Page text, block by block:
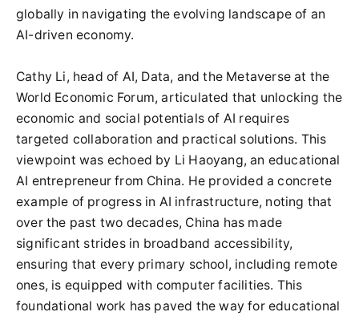
globally in navigating the evolving landscape of an
AI-driven economy.
Cathy Li, head of AI, Data, and the Metaverse at the
World Economic Forum, articulated that unlocking the
economic and social potentials of AI requires
targeted collaboration and practical solutions. This
viewpoint was echoed by Li Haoyang, an educational
AI entrepreneur from China. He provided a concrete
example of progress in AI infrastructure, noting that
over the past two decades, China has made
significant strides in broadband accessibility,
ensuring that every primary school, including remote
ones, is equipped with computer facilities. This
foundational work has paved the way for educational